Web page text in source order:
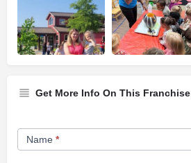
Get More Info On This Franchise
Franchise
Opportunity
Name *